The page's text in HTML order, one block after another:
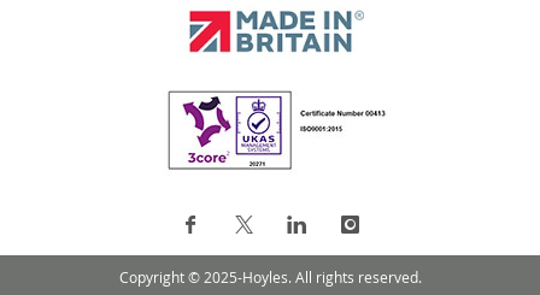
Copyright © 2025-Hoyles. All rights reserved.